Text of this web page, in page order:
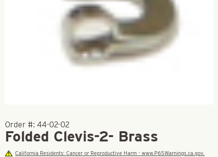
Order #: 44-02-02
Folded Clevis-2- Brass
California Residents: Cancer or Reproductive Harm - www.P65Warnings.ca.gov.